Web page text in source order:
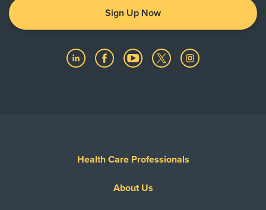
Sign Up Now
Health Care Professionals
About Us